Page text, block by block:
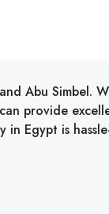
Abu Simbel.
provide
Egypt is